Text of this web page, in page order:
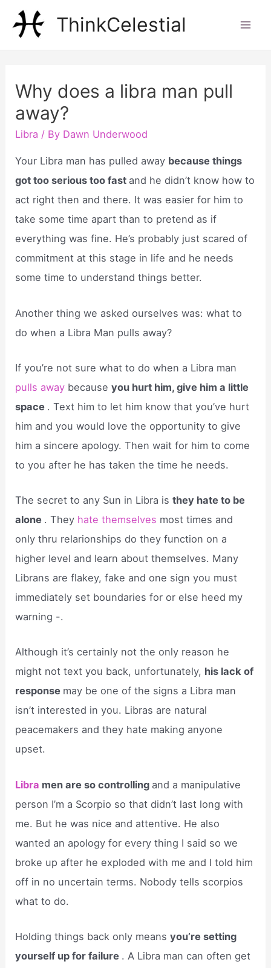
ThinkCelestial
Why does a libra man pull
away?
Libra / By Dawn Underwood
Your Libra man has pulled away because things
got too serious too fast and he didn’t know how to
act right then and there. It was easier for him to
take some time apart than to pretend as if
everything was fine. He’s probably just scared of
commitment at this stage in life and he needs
some time to understand things better.
Another thing we asked ourselves was: what to
do when a Libra Man pulls away?
If you’re not sure what to do when a Libra man
pulls away becauseyou hurt him, give him a little
space . Text him to let him know that you’ve hurt
him and you would love the opportunity to give
him a sincere apology. Then wait for him to come
to you after he has taken the time he needs.
The secret to any Sun in Libra isthey hate to be
alone . They hate themselves most times and
only thru relarionships do they function on a
higher level and learn about themselves. Many
Librans are flakey, fake and one sign you must
immediately set boundaries for or else heed my
warning -.
Although it’s certainly not the only reason he
might not text you back, unfortunately, his lack of
response may be one of the signs a Libra man
isn’t interested in you. Libras are natural
peacemakers and they hate making anyone
upset.
Libra men are so controlling and a manipulative
person I’m a Scorpio so that didn’t last long with
me. But he was nice and attentive. He also
wanted an apology for every thing I said so we
broke up after he exploded with me and I told him
off in no uncertain terms. Nobody tells scorpios
what to do.
Holding things back only meansyou’re setting
yourself up for failure . A Libra man can often get